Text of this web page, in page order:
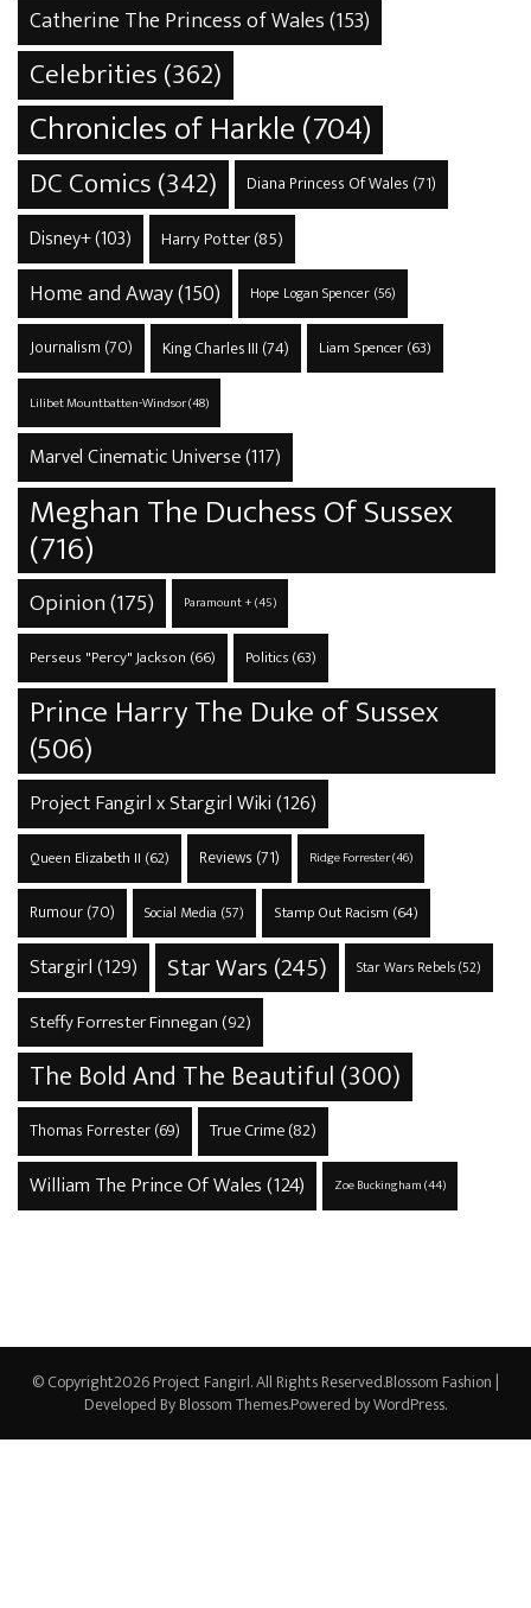
Catherine The Princess of Wales(153)
Celebrities(362)
Chronicles of Harkle(704)
DC Comics(342) Diana Princess Of Wales (71)
Disney+(103) Harry Potter(85)
Home and Away(150) Hope Logan Spencer(56)
Journalism (70) King Charles III (74) Liam Spencer(63)
Lilibet Mountbatten-Windsor(48)
Marvel Cinematic Universe(117)
Meghan The Duchess Of Sussex
(716)
Opinion(175) Paramount +(45)
Perseus "Percy" Jackson (66) Politics(63)
Prince Harry The Duke of Sussex
(506)
Project Fangirl x Stargirl Wiki(126)
Queen Elizabeth II (62) Reviews (71) Ridge Forrester(46)
Rumour(70) Social Media (57) Stamp Out Racism (64)
Stargirl(129) Star Wars (245) Star Wars Rebels(52)
Steffy Forrester Finnegan (92)
The Bold And The Beautiful(300)
Thomas Forrester(69) True Crime(82)
William The Prince Of Wales(124) Zoe Buckingham(44)
© Copyright2026Project Fangirl. All Rights Reserved.Blossom Fashion |
Developed ByBlossom Themes.Powered byWordPress.